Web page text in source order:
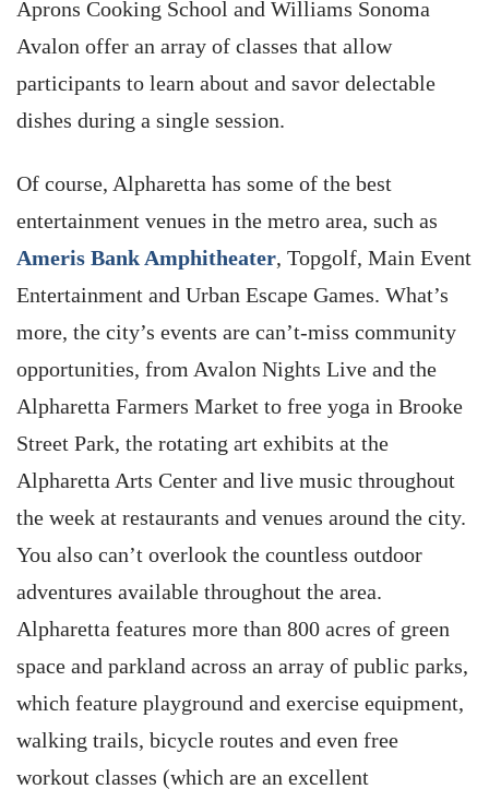
Aprons Cooking School and Williams Sonoma
Avalon offer an array of classes that allow
participants to learn about and savor delectable
dishes during a single session.
Of course, Alpharetta has some of the best
entertainment venues in the metro area, such as
Ameris Bank Amphitheater, Topgolf, Main Event
Entertainment and Urban Escape Games. What’s
more, the city’s events are can’t-miss community
opportunities, from Avalon Nights Live and the
Alpharetta Farmers Market to free yoga in Brooke
Street Park, the rotating art exhibits at the
Alpharetta Arts Center and live music throughout
the week at restaurants and venues around the city.
You also can’t overlook the countless outdoor
adventures available throughout the area.
Alpharetta features more than 800 acres of green
space and parkland across an array of public parks,
which feature playground and exercise equipment,
walking trails, bicycle routes and even free
workout classes (which are an excellent